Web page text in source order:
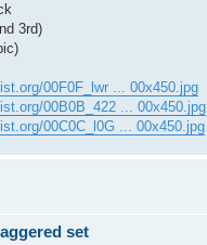
3rd)
00F0F_lwr ... 00x450.jpg
00B0B_422 ... 00x450.jpg
00C0C_l0G ... 00x450.jpg
set